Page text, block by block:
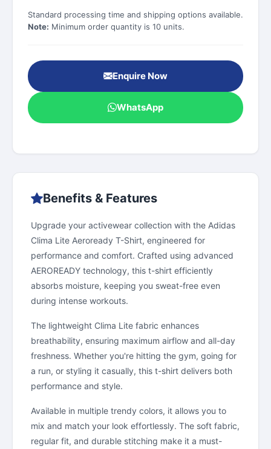
Standard processing time and shipping options available.
Note: Minimum order quantity is 10 units.
Enquire Now
WhatsApp
Benefits & Features
Upgrade your activewear collection with the Adidas
Clima Lite Aeroready T-Shirt, engineered for
performance and comfort. Crafted using advanced
AEROREADY technology, this t-shirt efficiently
absorbs moisture, keeping you sweat-free even
during intense workouts.
The lightweight Clima Lite fabric enhances
breathability, ensuring maximum airflow and all-day
freshness. Whether you're hitting the gym, going for
a run, or styling it casually, this t-shirt delivers both
performance and style.
Available in multiple trendy colors, it allows you to
mix and match your look effortlessly. The soft fabric,
regular fit, and durable stitching make it a must-